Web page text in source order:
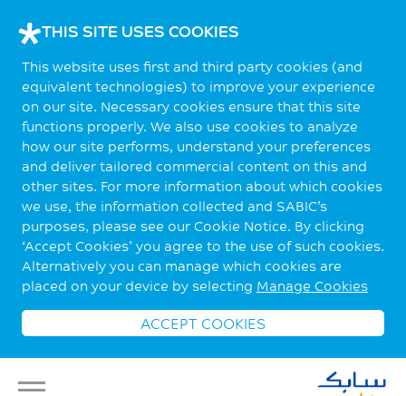
THIS SITE USES COOKIES
This website uses first and third party cookies (and
equivalent technologies) to improve your experience
on our site. Necessary cookies ensure that this site
functions properly. We also use cookies to analyze
how our site performs, understand your preferences
and deliver tailored commercial content on this and
other sites. For more information about which cookies
we use, the information collected and SABIC’s
purposes, please see our Cookie Notice. By clicking
‘Accept Cookies’ you agree to the use of such cookies.
Alternatively you can manage which cookies are
placed on your device by selecting Manage Cookies
ACCEPT COOKIES